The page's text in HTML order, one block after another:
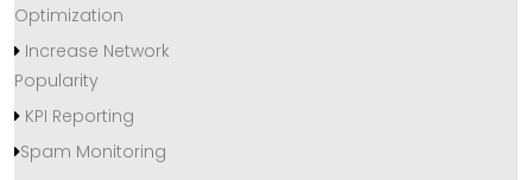
Optimization
Increase Network
Popularity
KPI Reporting
Spam Monitoring